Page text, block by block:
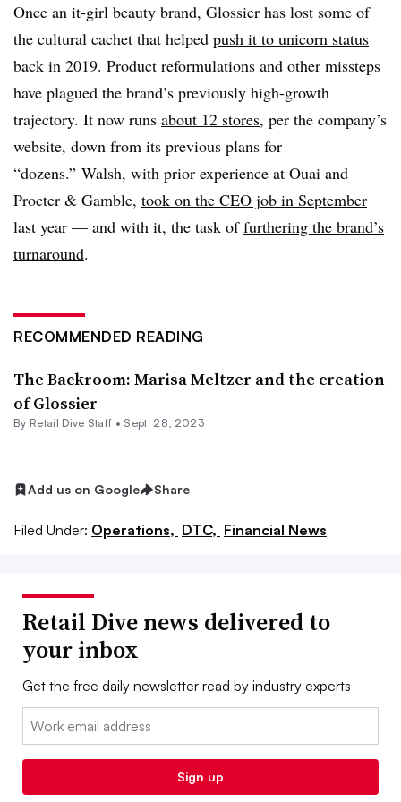
Once an it-girl beauty brand, Glossier has lost some of
the cultural cachet that helped push it to unicorn status
back in 2019. Product reformulations and other missteps
have plagued the brand’s previously high-growth
trajectory. It now runs about 12 stores, per the company’s
website, down from its previous plans for
“dozens.” Walsh, with prior experience at Ouai and
Procter & Gamble, took on the CEO job in September
last year — and with it, the task offurthering the brand’s
turnaround.
RECOMMENDED READING
The Backroom: Marisa Meltzer and the creation
of Glossier
By Retail Dive Staff • Sept. 28, 2023
Add us on Google Share
Filed Under: Operations, DTC, Financial News
Retail Dive news delivered to
your inbox
Get the free daily newsletter read by industry experts
Email:
Sign up